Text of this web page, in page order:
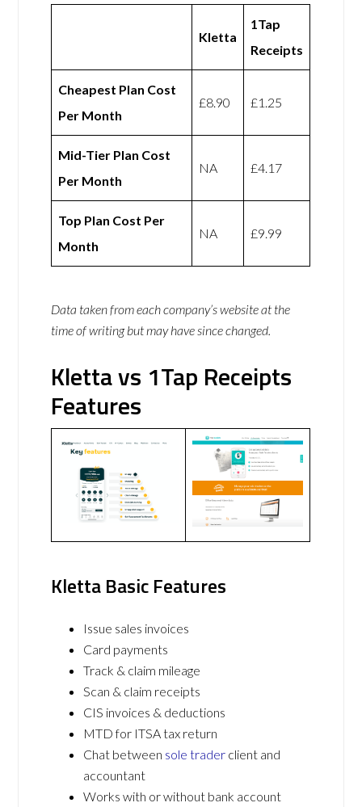
Kletta
1Tap
Receipts
Cheapest Plan Cost
Per Month
£8.90 £1.25
Mid-Tier Plan Cost
Per Month
NA £4.17
Top Plan Cost Per
Month
NA £9.99
Data taken from each company’s website at the
time of writing but may have since changed.
Kletta vs 1Tap Receipts
Features
Kletta Basic Features
Issue sales invoices
Card payments
Track & claim mileage
Scan & claim receipts
CIS invoices & deductions
MTD for ITSA tax return
Chat between sole trader client and
accountant
Works with or without bank account